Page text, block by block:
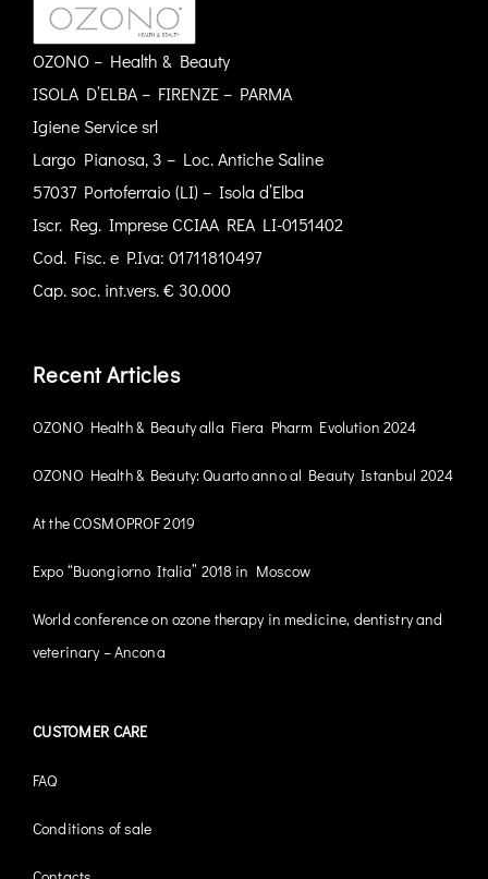
OZONO – Health & Beauty
ISOLA D’ELBA – FIRENZE – PARMA
Igiene Service srl
Largo Pianosa, 3 – Loc. Antiche Saline
57037 Portoferraio (LI) – Isola d’Elba
Iscr. Reg. Imprese CCIAA REA LI-0151402
Cod. Fisc. e P.Iva: 01711810497
Cap. soc. int.vers. € 30.000
Recent Articles
OZONO Health & Beauty alla Fiera Pharm Evolution 2024
OZONO Health & Beauty: Quarto anno al Beauty Istanbul 2024
At the COSMOPROF 2019
Expo “Buongiorno Italia” 2018 in Moscow
World conference on ozone therapy in medicine, dentistry and
veterinary – Ancona
CUSTOMER CARE
FAQ
Conditions of sale